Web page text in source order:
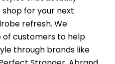
for your next
refresh. We
of customers to help
through brands like